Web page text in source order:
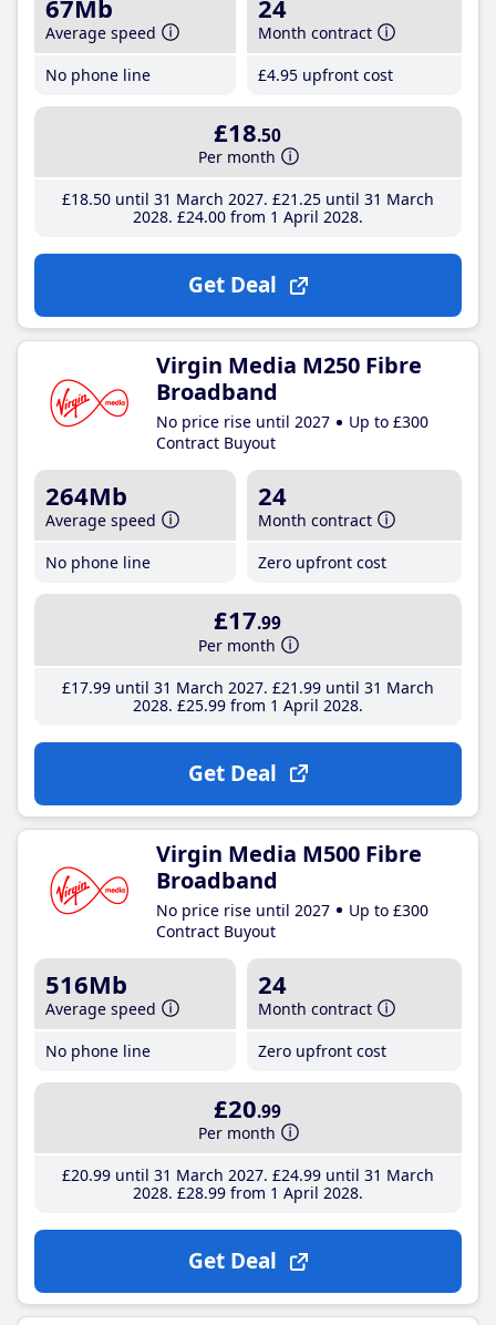
67Mb
Average speed
No phone line
24
Month contract
£4.95 upfront cost
£18.50
Per month
£18.50until 31 March 2027 £21 .25until 31 March
2028 £24.00from 1 April 2028
Get Deal
Virgin Media M250 Fibre
Broadband
No price rise until 2027
Up to £300
Contract Buyout
264Mb
Average speed
No phone line
24
Month contract
Zero upfront cost
£17.99
Per month
£17.99until 31 March 2027 £21 .99until 31 March
2028 £25.99from 1 April 2028
Get Deal
Virgin Media M500 Fibre
Broadband
No price rise until 2027
Up to £300
Contract Buyout
516Mb
Average speed
No phone line
24
Month contract
Zero upfront cost
£20.99
Per month
£20.99until 31 March 2027 £24.99until 31 March
2028 £28.99from 1 April 2028
Get Deal